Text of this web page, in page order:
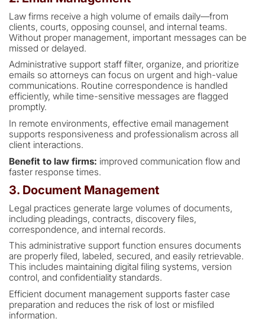
Law firms receive a high volume of emails daily—from
clients, courts, opposing counsel, and internal teams.
Without proper management, important messages can be
missed or delayed.
Administrative support staff filter, organize, and prioritize
emails so attorneys can focus on urgent and high-value
communications. Routine correspondence is handled
efficiently, while time-sensitive messages are flagged
promptly.
In remote environments, effective email management
supports responsiveness and professionalism across all
client interactions.
Benefit to law firms: improved communication flow and
faster response times.
3. Document Management
Legal practices generate large volumes of documents,
including pleadings, contracts, discovery files,
correspondence, and internal records.
This administrative support function ensures documents
are properly filed, labeled, secured, and easily retrievable.
This includes maintaining digital filing systems, version
control, and confidentiality standards.
Efficient document management supports faster case
preparation and reduces the risk of lost or misfiled
information.